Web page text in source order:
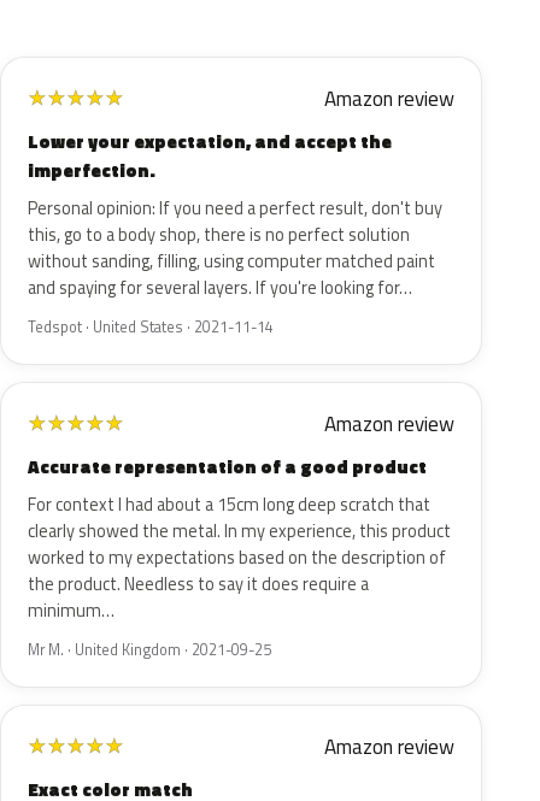
★★★★★ Amazon review
Lower your expectation, and accept the
imperfection.
Personal opinion: If you need a perfect result, don't buy
this, go to a body shop, there is no perfect solution
without sanding, filling, using computer matched paint
and spaying for several layers. If you're looking for…
Tedspot · United States · 2021-11-14
★★★★★ Amazon review
Accurate representation of a good product
For context I had about a 15cm long deep scratch that
clearly showed the metal. In my experience, this product
worked to my expectations based on the description of
the product. Needless to say it does require a
minimum…
Mr M. · United Kingdom · 2021-09-25
★★★★★ Amazon review
Exact color match